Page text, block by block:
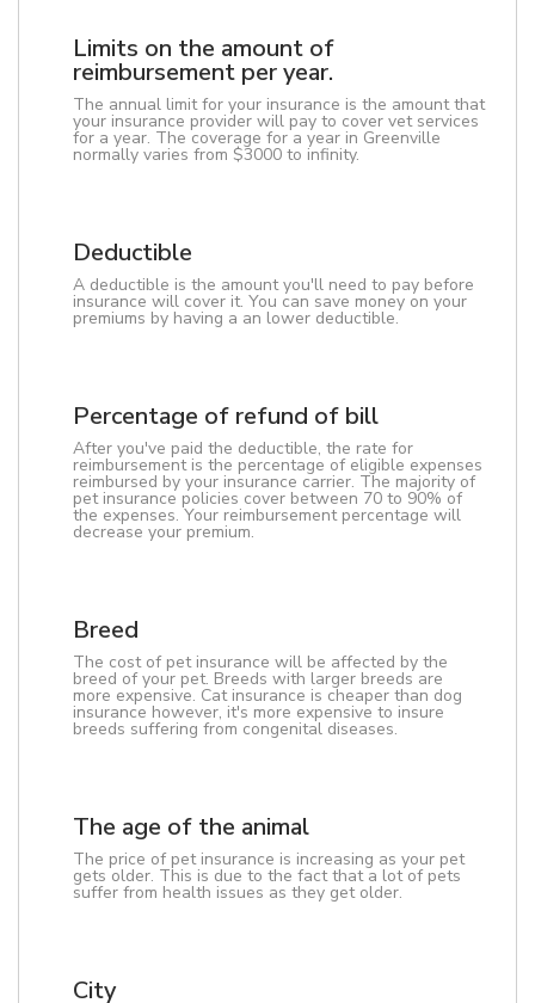
Limits on the amount of
reimbursement per year.
The annual limit for your insurance is the amount that
your insurance provider will pay to cover vet services
for a year. The coverage for a year in Greenville
normally varies from $3000 to infinity.
Deductible
A deductible is the amount you'll need to pay before
insurance will cover it. You can save money on your
premiums by having a an lower deductible.
Percentage of refund of bill
After you've paid the deductible, the rate for
reimbursement is the percentage of eligible expenses
reimbursed by your insurance carrier. The majority of
pet insurance policies cover between 70 to 90% of
the expenses. Your reimbursement percentage will
decrease your premium.
Breed
The cost of pet insurance will be affected by the
breed of your pet. Breeds with larger breeds are
more expensive. Cat insurance is cheaper than dog
insurance however, it's more expensive to insure
breeds suffering from congenital diseases.
The age of the animal
The price of pet insurance is increasing as your pet
gets older. This is due to the fact that a lot of pets
suffer from health issues as they get older.
City